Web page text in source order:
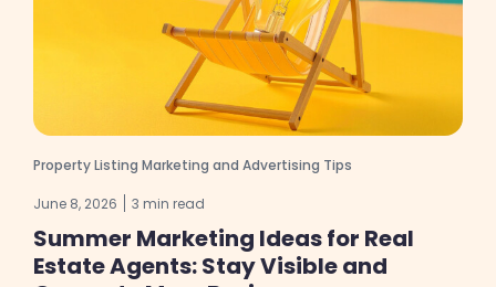
Property Listing Marketing and Advertising Tips
June 8, 2026 3 min read
Summer Marketing Ideas for Real
Estate Agents: Stay Visible and